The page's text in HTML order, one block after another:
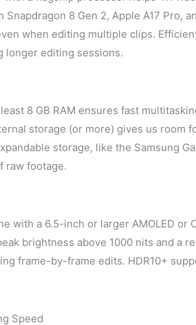
Snapdragon 8 Gen 2, Apple A17 Pro,
when editing multiple clips.
longer editing sessions.
8 GB RAM ensures fast
storage (or more) gives us room
storage, like the Samsung
raw footage.
with a 6.5-inch or larger AMOLED or
brightness above 1000 nits and a
frame-by-frame edits. HDR10+
Speed